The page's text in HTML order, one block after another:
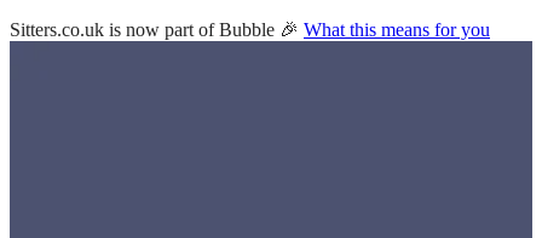
Sitters.co.uk is now part of Bubble 🎉 What this means for you